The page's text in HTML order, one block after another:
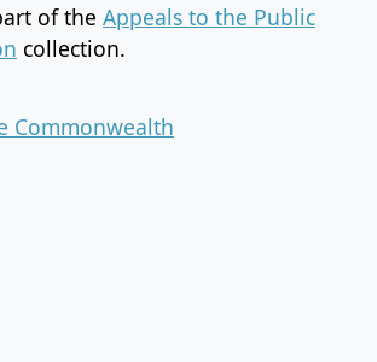
of the Appeals to the Public
collection.
Commonwealth